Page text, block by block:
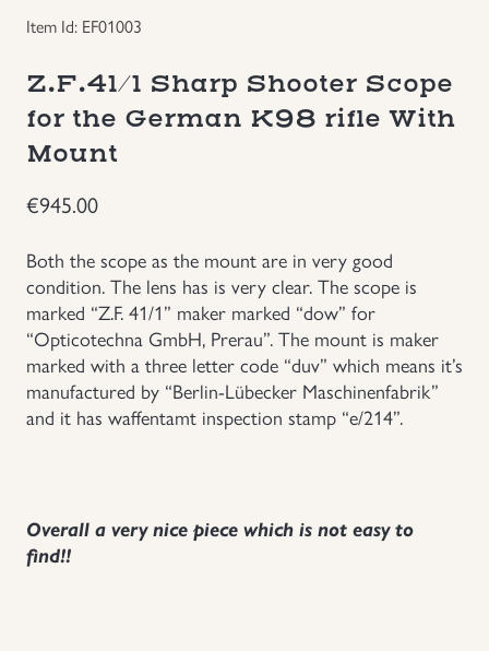
Groupings/Rare Items
Headgear
Individual Items
Insignias
Japanese Militaria
NEW ITEMS!
Other Countries Militaria
Uniforms
Item Id: EF01003
Z.F.41/1 Sharp Shooter Scope
for the German K98 rifle With
Mount
€945.00
Both the scope as the mount are in very good
condition. The lens has is very clear. The scope is
marked “Z.F. 41/1” maker marked “dow” for
“Opticotechna GmbH, Prerau”. The mount is maker
marked with a three letter code “duv” which means it’s
manufactured by “Berlin-Lübecker Maschinenfabrik”
and it has waffentamt inspection stamp “e/214”.
Overall a very nice piece which is not easy to
find!!